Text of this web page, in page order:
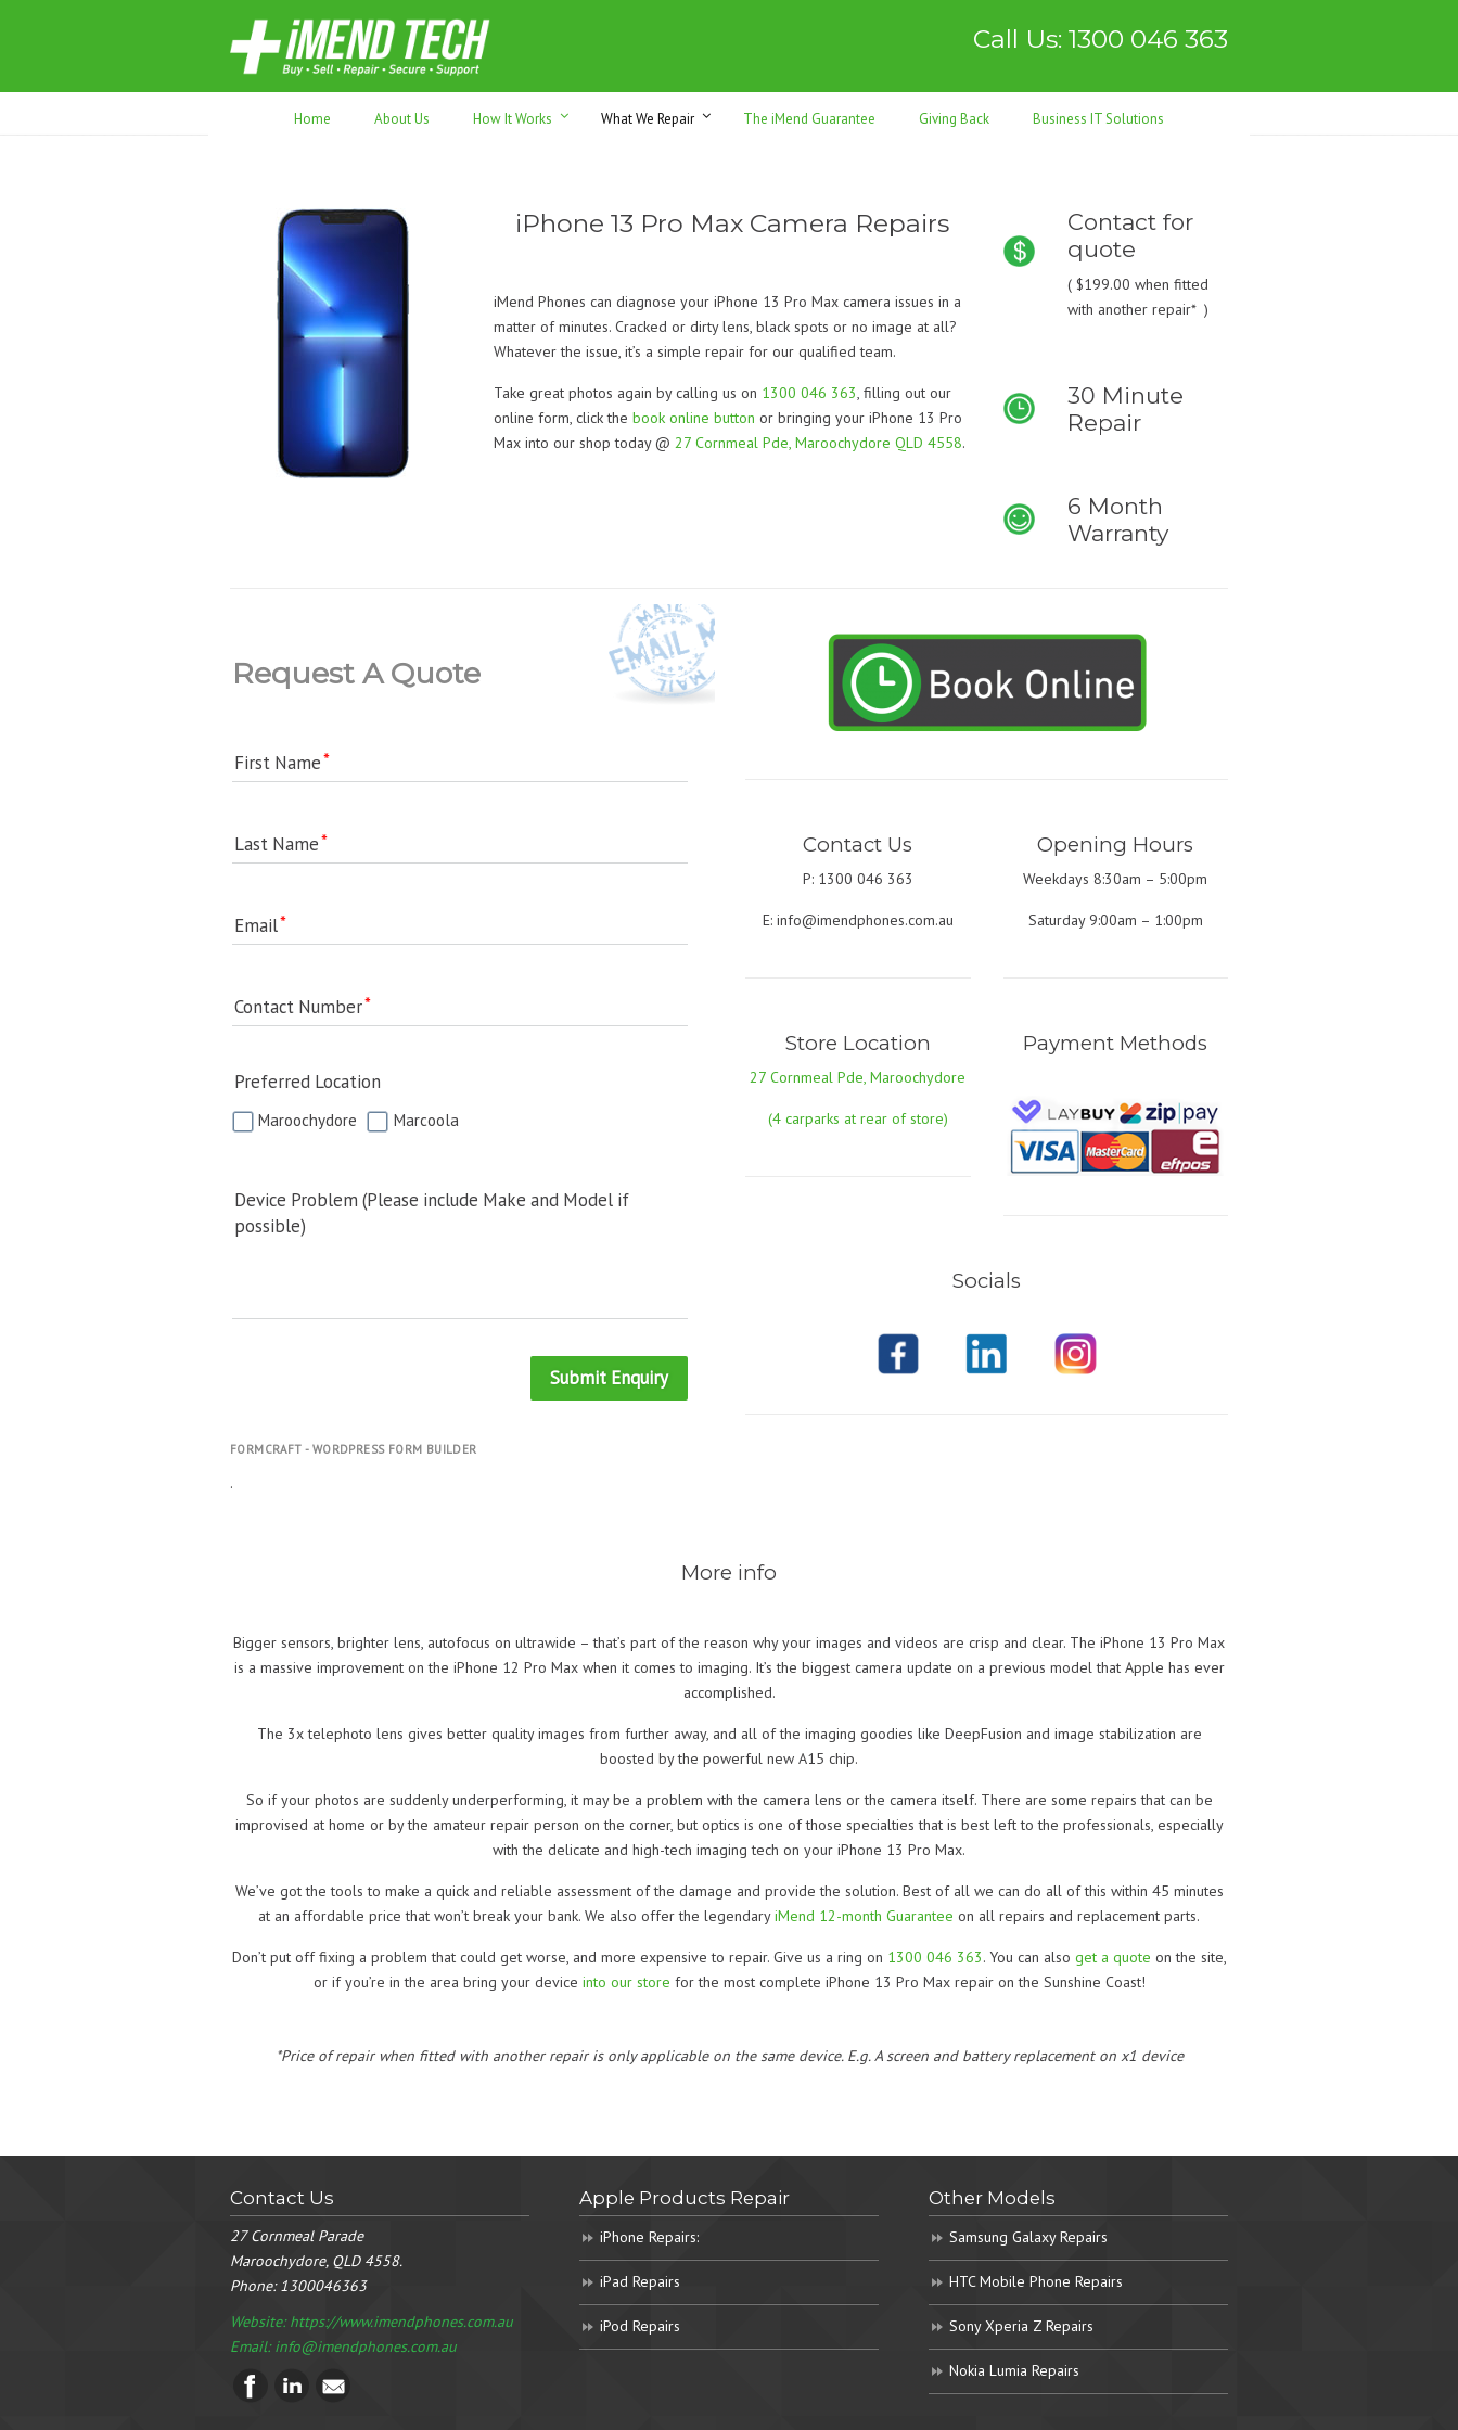
70,000+ devices repaired. Refurbished tech sales & trade-ins. Serving Sunshine Coast since 2012
Call Us: 1300 046 363
Home About Us How It Works What We Repair The iMend Guarantee Giving Back Business IT Solutions
iPhone 13 Pro Max Camera Repairs
iMend Phones can diagnose your iPhone 13 Pro Max camera issues in a
matter of minutes. Cracked or dirty lens, black spots or no image at all?
Whatever the issue, it’s a simple repair for our qualified team.
Take great photos again by calling us on 1300 046 363, filling out our
online form, click the book online button or bringing your iPhone 13 Pro
Max into our shop today @ 27 Cornmeal Pde, Maroochydore QLD 4558.
Contact for
quote
( $199.00 when fitted
with another repair* )
30 Minute
Repair
6 Month
Warranty
Request A Quote
First Name
Last Name
Email
Contact Number
Preferred Location
Maroochydore Marcoola
Device Problem (Please include Make and Model if
possible)
Submit Enquiry
FORMCRAFT - WORDPRESS FORM BUILDER
.
Contact Us
P: 1300 046 363
E: info@imendphones.com.au
Opening Hours
Weekdays 8:30am – 5:00pm
Saturday 9:00am – 1:00pm
Store Location
27 Cornmeal Pde, Maroochydore
(4 carparks at rear of store)
Payment Methods
Socials
More info
Bigger sensors, brighter lens, autofocus on ultrawide – that’s part of the reason why your images and videos are crisp and clear. The iPhone 13 Pro Max
is a massive improvement on the iPhone 12 Pro Max when it comes to imaging. It’s the biggest camera update on a previous model that Apple has ever
accomplished.
The 3x telephoto lens gives better quality images from further away, and all of the imaging goodies like DeepFusion and image stabilization are
boosted by the powerful new A15 chip.
So if your photos are suddenly underperforming, it may be a problem with the camera lens or the camera itself. There are some repairs that can be
improvised at home or by the amateur repair person on the corner, but optics is one of those specialties that is best left to the professionals, especially
with the delicate and high-tech imaging tech on your iPhone 13 Pro Max.
We’ve got the tools to make a quick and reliable assessment of the damage and provide the solution. Best of all we can do all of this within 45 minutes
at an affordable price that won’t break your bank. We also offer the legendaryiMend 12-month Guarantee on all repairs and replacement parts.
Don’t put off fixing a problem that could get worse, and more expensive to repair. Give us a ring on 1300 046 363. You can also get a quote on the site,
or if you’re in the area bring your device into our store for the most complete iPhone 13 Pro Max repair on the Sunshine Coast!
*Price of repair when fitted with another repair is only applicable on the same device. E.g. A screen and battery replacement on x1 device
Contact Us
27 Cornmeal Parade
Maroochydore, QLD 4558.
Phone:1300046363
Website: https://www.imendphones.com.au
Email:info@imendphones.com.au
Apple Products Repair
iPhone Repairs:
iPad Repairs
iPod Repairs
Other Models
Samsung Galaxy Repairs
HTC Mobile Phone Repairs
Sony Xperia Z Repairs
Nokia Lumia Repairs